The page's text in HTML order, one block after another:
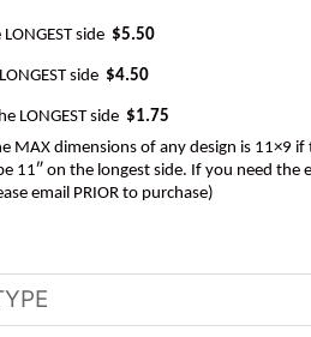
side $5.50
side $4.50
LONGEST side $1.75
MAX dimensions of any design is 11×9
11″ on the longest side. If you need the
email PRIOR to purchase)